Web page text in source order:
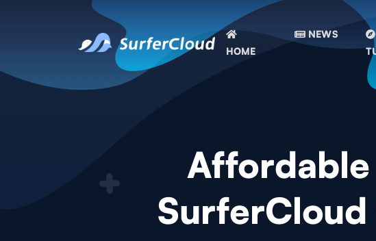
HOME
NEWS